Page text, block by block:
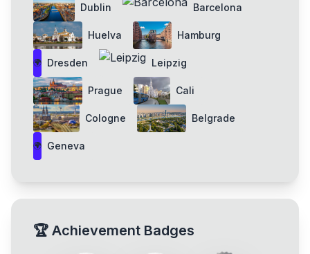
Dublin Barcelona
Huelva Hamburg
🌍 Dresden Leipzig
Prague Cali
Cologne Belgrade
🌍 Geneva
🏆 Achievement Badges